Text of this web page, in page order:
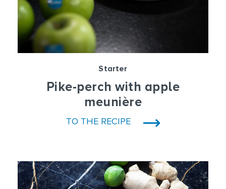
Starter
Pike-perch with apple
meunière
TO THE RECIPE